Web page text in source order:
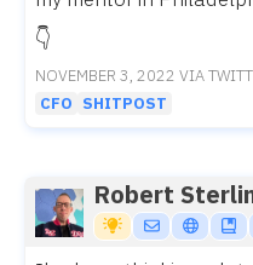
👇
NOVEMBER 3, 2022 VIA
CFO SHITPOST
Robert